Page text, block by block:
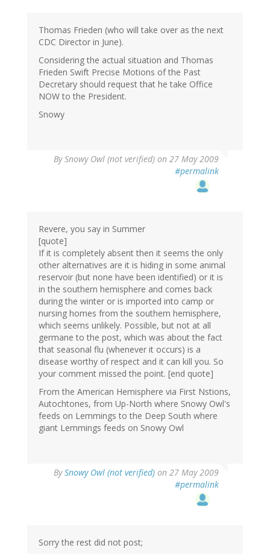
Thomas Frieden (who will take over as the next
CDC Director in June).
Considering the actual situation and Thomas
Frieden Swift Precise Motions of the Past
Decretary should request that he take Office
NOW to the President.
Snowy
BySnowy Owl (not verified) on 27 May 2009
#permalink
Revere, you say in Summer
[quote]
If it is completely absent then it seems the only
other alternatives are it is hiding in some animal
reservoir (but none have been identified) or it is
in the southern hemisphere and comes back
during the winter or is imported into camp or
nursing homes from the southern hemisphere,
which seems unlikely. Possible, but not at all
germane to the post, which was about the fact
that seasonal flu (whenever it occurs) is a
disease worthy of respect and it can kill you. So
your comment missed the point. [end quote]
From the American Hemisphere via First Nstions,
Autochtones, from Up-North where Snowy Owl's
feeds on Lemmings to the Deep South where
giant Lemmings feeds on Snowy Owl
BySnowy Owl (not verified) on 27 May 2009
#permalink
Sorry the rest did not post;